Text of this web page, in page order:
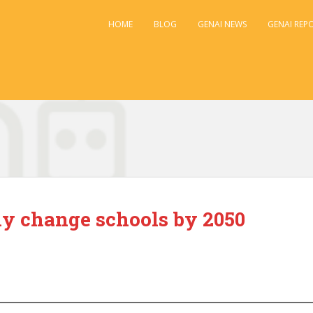
HOME BLOG GENAI NEWS GENAI
change schools by 2050